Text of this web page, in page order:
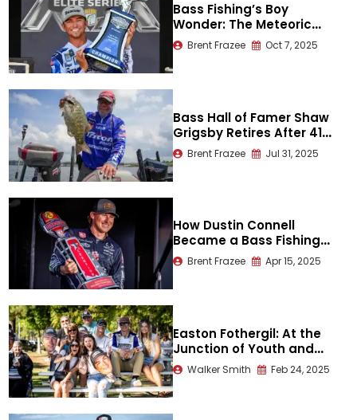
Bass Fishing’s Boy
Wonder: The Meteoric
Rise of Trey McKinney
Brent Frazee Oct 7, 2025
Bass Hall of Famer Shaw
Grigsby Retires After 41
Years
Brent Frazee Jul 31, 2025
How Dustin Connell
Became a Bass Fishing
Legend on Lake
Guntersville
Brent Frazee Apr 15, 2025
Easton Fothergil: At the
Junction of Youth and
Humility
Walker Smith Feb 24, 2025